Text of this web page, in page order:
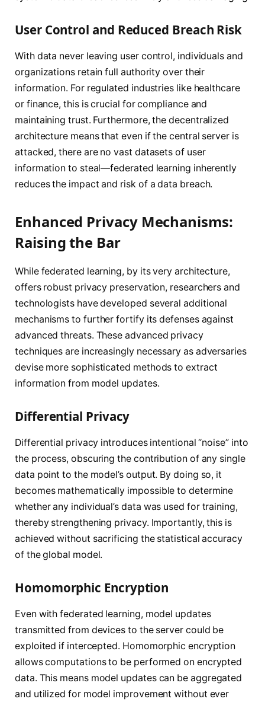
User Control and Reduced Breach Risk
With data never leaving user control, individuals and
organizations retain full authority over their
information. For regulated industries like healthcare
or finance, this is crucial for compliance and
maintaining trust. Furthermore, the decentralized
architecture means that even if the central server is
attacked, there are no vast datasets of user
information to steal—federated learning inherently
reduces the impact and risk of a data breach.
Enhanced Privacy Mechanisms:
Raising the Bar
While federated learning, by its very architecture,
offers robust privacy preservation, researchers and
technologists have developed several additional
mechanisms to further fortify its defenses against
advanced threats. These advanced privacy
techniques are increasingly necessary as adversaries
devise more sophisticated methods to extract
information from model updates.
Differential Privacy
Differential privacy introduces intentional “noise” into
the process, obscuring the contribution of any single
data point to the model’s output. By doing so, it
becomes mathematically impossible to determine
whether any individual’s data was used for training,
thereby strengthening privacy. Importantly, this is
achieved without sacrificing the statistical accuracy
of the global model.
Homomorphic Encryption
Even with federated learning, model updates
transmitted from devices to the server could be
exploited if intercepted. Homomorphic encryption
allows computations to be performed on encrypted
data. This means model updates can be aggregated
and utilized for model improvement without ever